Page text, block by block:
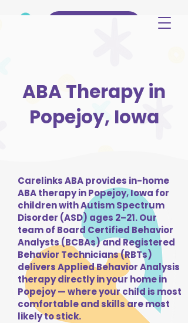
ABA Therapy in
Popejoy, Iowa
Carelinks ABA provides in-home
ABA therapy in Popejoy, Iowa for
children with Autism Spectrum
Disorder (ASD) ages 2–21. Our
team of Board Certified Behavior
Analysts (BCBAs) and Registered
Behavior Technicians (RBTs)
delivers Applied Behavior Analysis
therapy directly in your home in
Popejoy — where your child is most
comfortable and skills are most
likely to stick.